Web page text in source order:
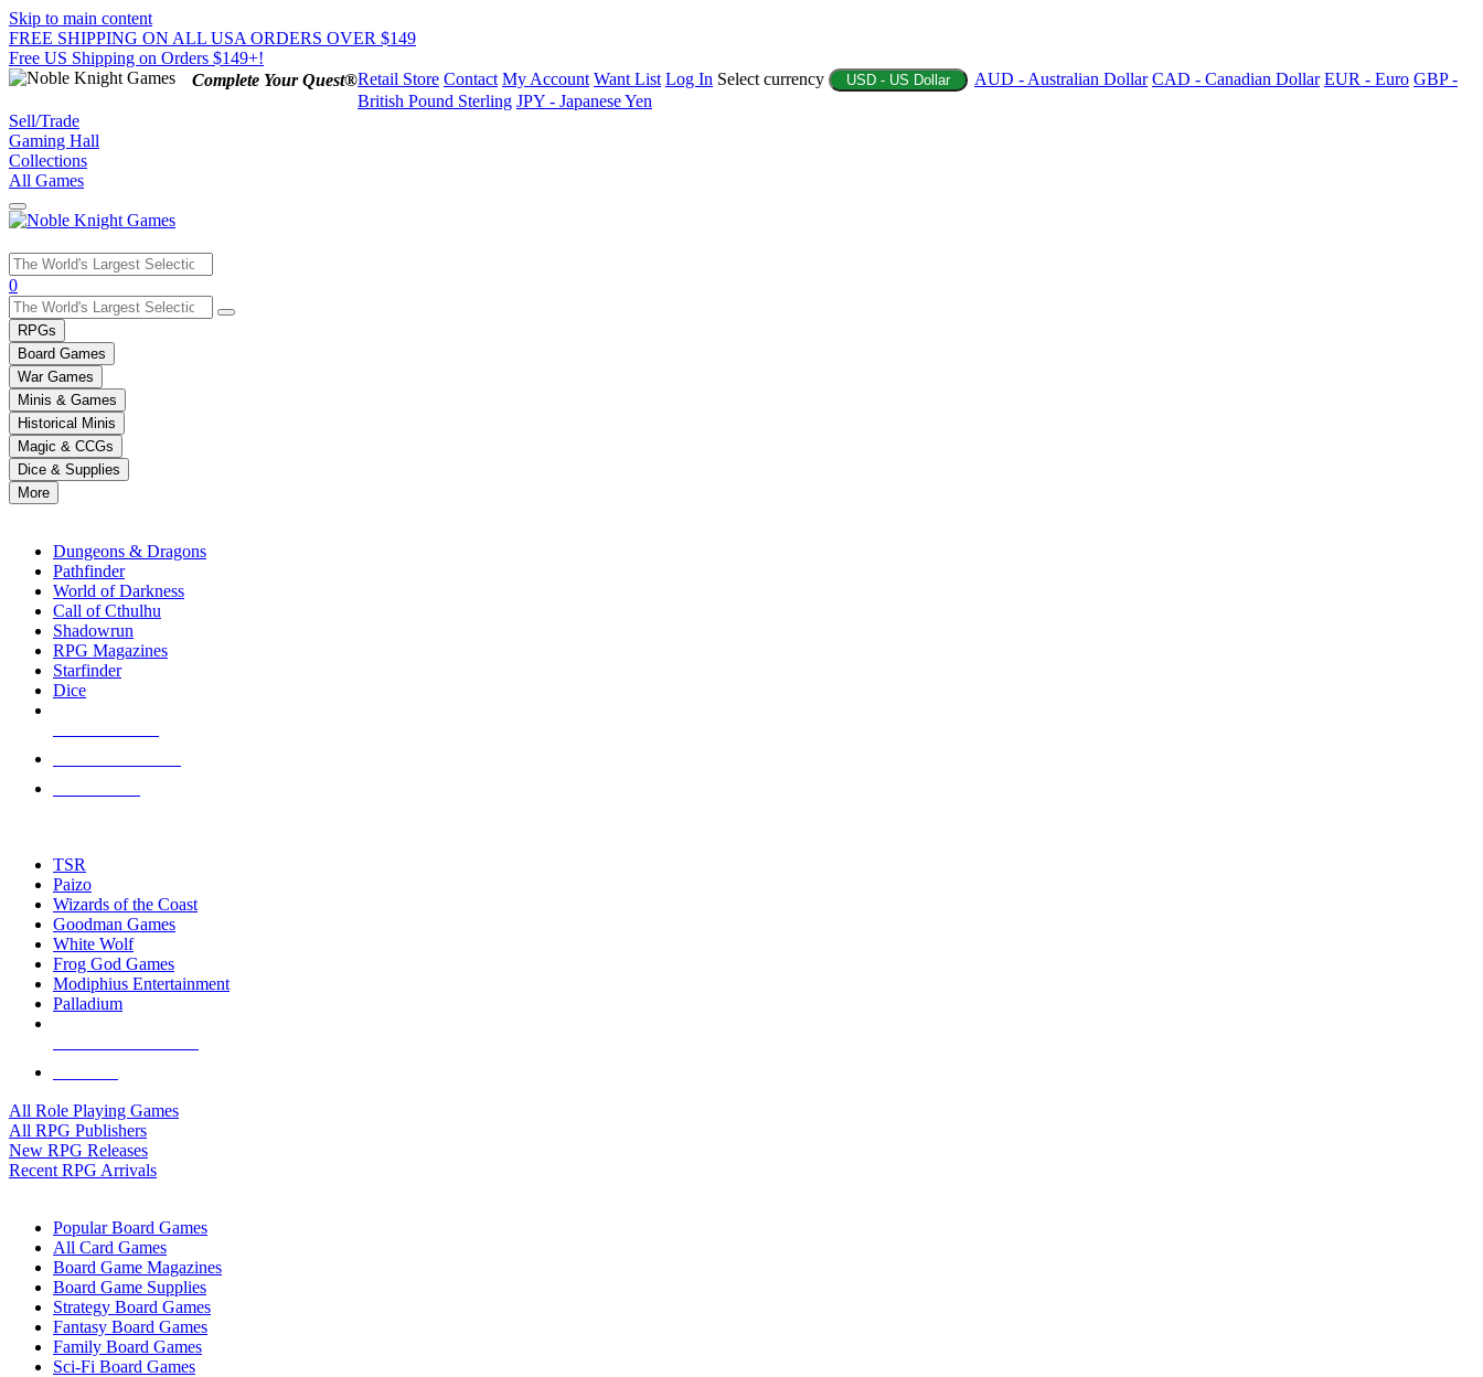
Skip to main content
FREE SHIPPING ON ALL USA ORDERS OVER $149
Free US Shipping on Orders $149+!
Complete Your Quest®Retail Store Contact My Account Want List Log In Select currency USD - US Dollar AUD - Australian Dollar CAD - Canadian Dollar EUR - Euro GBP -
British Pound Sterling JPY - Japanese Yen
Sell/Trade
Gaming Hall
Collections
All Games
Use
the
up
and
down
arrows
to
select
a
result.
Press
enter
selected
touch
0
RPGs
Board Games
War Games
Minis & Games
Historical Minis
Magic & CCGs
Dice & Supplies
More
Dungeons & Dragons
Pathfinder
World of Darkness
Call of Cthulhu
Shadowrun
RPG Magazines
Starfinder
Dice
TSR
Paizo
Wizards of the Coast
Goodman Games
White Wolf
Frog God Games
Modiphius Entertainment
Palladium
All Role Playing Games
All RPG Publishers
New RPG Releases
Recent RPG Arrivals
Popular Board Games
All Card Games
Board Game Magazines
Board Game Supplies
Strategy Board Games
Fantasy Board Games
Family Board Games
Sci-Fi Board Games